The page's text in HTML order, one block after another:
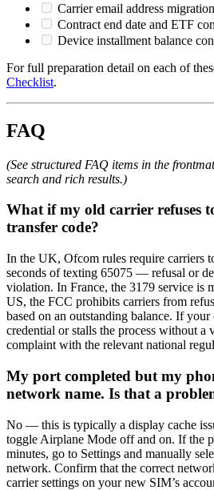
Carrier email address
Contract end date and ETF
Device installment balance
For full preparation detail on each of
Checklist.
FAQ
(See structured FAQ items in the
search and rich results.)
What if my old carrier refuses
transfer code?
In the UK, Ofcom rules require carriers
seconds of texting 65075 — refusal or
violation. In France, the 3179 service is
US, the FCC prohibits carriers from
based on an outstanding balance. If
credential or stalls the process without a
complaint with the relevant national
My port completed but my
network name. Is that a
No — this is typically a display cache
toggle Airplane Mode off and on. If the
minutes, go to Settings and manually
network. Confirm that the correct
carrier settings on your new SIM’s